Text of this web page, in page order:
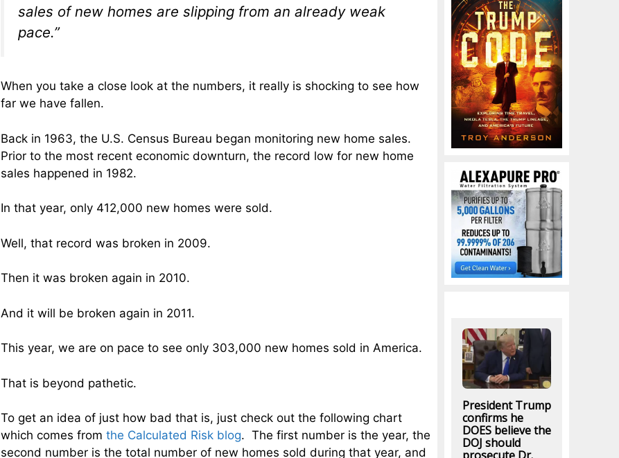
sales of new homes are slipping from an already weak
pace.”
When you take a close look at the numbers, it really is shocking to see how
far we have fallen.
Back in 1963, the U.S. Census Bureau began monitoring new home sales.
Prior to the most recent economic downturn, the record low for new home
sales happened in 1982.
In that year, only 412,000 new homes were sold.
Well, that record was broken in 2009.
Then it was broken again in 2010.
And it will be broken again in 2011.
This year, we are on pace to see only 303,000 new homes sold in America.
That is beyond pathetic.
To get an idea of just how bad that is, just check out the following chart
which comes from the Calculated Risk blog. The first number is the year, the
second number is the total number of new homes sold during that year, and
President Trump
confirms he
DOES believe the
DOJ should
prosecute Dr.